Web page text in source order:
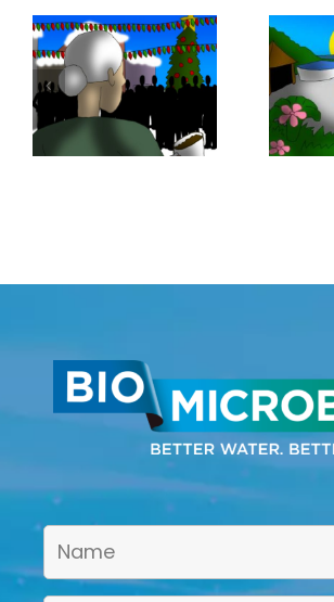
Volume 36:
Lixor